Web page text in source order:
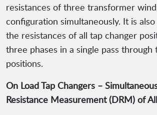
resistances of three transformer
configuration simultaneously. It is
the resistances of all tap changer
three phases in a single pass through
positions.
On Load Tap Changers –
Resistance Measurement (DRM) of